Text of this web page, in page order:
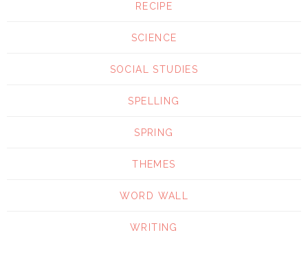
RECIPE
SCIENCE
SOCIAL STUDIES
SPELLING
SPRING
THEMES
WORD WALL
WRITING